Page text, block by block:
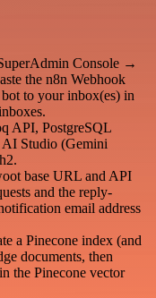
Console →
the n8n Webhook
to your inbox(es) in
API, PostgreSQL
AI Studio (Gemini
base URL and API
and the reply-
email address
a Pinecone index (and
documents, then
the Pinecone vector